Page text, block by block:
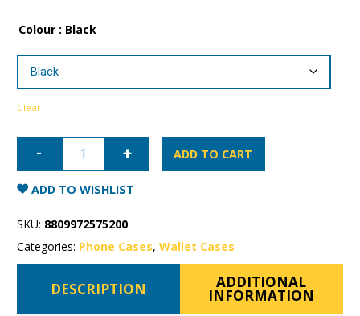
Colour : Black
Clear
iPhone
Max
Mercury
Rich
Wallet
Case
with
MagSafe
quantity
ADD TO CART
ADD TO WISHLIST
SKU: 8809972575200
Categories: Phone Cases,Wallet Cases
DESCRIPTION ADDITIONAL
INFORMATION